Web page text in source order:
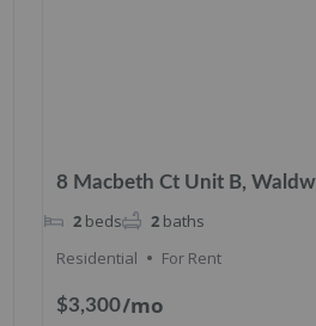
8 Macbeth Ct Unit B,
$3,300/mo
2 beds 2 baths
Residential
For Rent